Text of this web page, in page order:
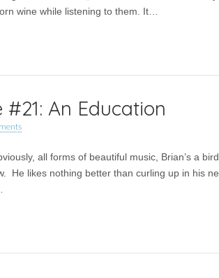
wine while listening to them. It…
#21: An Education
all forms of beautiful music, Brian’s a
He likes nothing better than curling up in his